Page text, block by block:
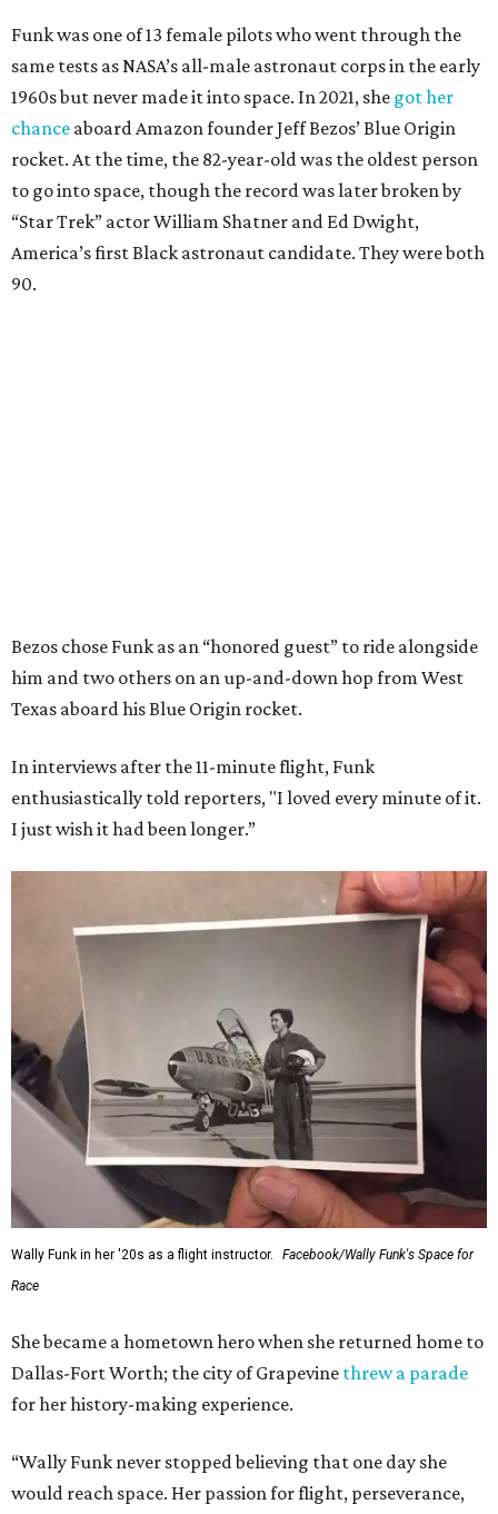
Funk was one of 13 female pilots who went through the
same tests as NASA’s all-male astronaut corps in the early
1960s but never made it into space. In 2021, she got her
chance aboard Amazon founder Jeff Bezos’ Blue Origin
rocket. At the time, the 82-year-old was the oldest person
to go into space, though the record was later broken by
“Star Trek” actor William Shatner and Ed Dwight,
America’s first Black astronaut candidate. They were both
90.
Bezos chose Funk as an “honored guest” to ride alongside
him and two others on an up-and-down hop from West
Texas aboard his Blue Origin rocket.
In interviews after the 11-minute flight, Funk
enthusiastically told reporters, "I loved every minute of it.
I just wish it had been longer.”
Wally Funk in her '20s as a flight instructor.
Facebook/Wally Funk's Space for
Race
She became a hometown hero when she returned home to
Dallas-Fort Worth; the city of Grapevine threw a parade
for her history-making experience.
“Wally Funk never stopped believing that one day she
would reach space. Her passion for flight, perseverance,